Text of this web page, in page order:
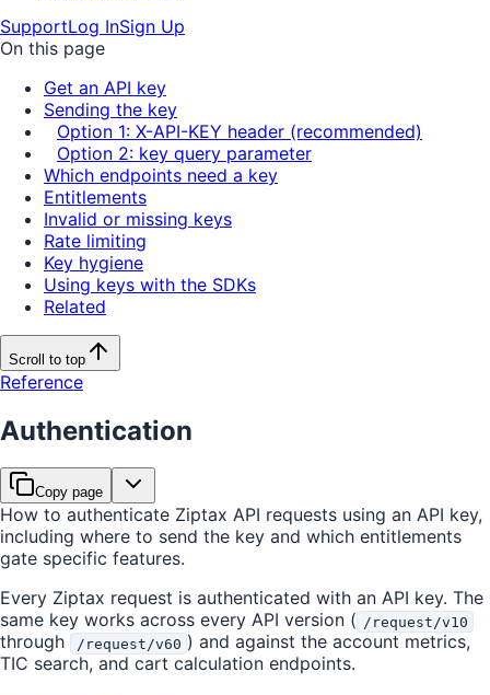
SupportLog InSign Up
On this page
Get an API key
Sending the key
Option 1: X-API-KEY header (recommended)
Option 2: key query parameter
Which endpoints need a key
Entitlements
Invalid or missing keys
Rate limiting
Key hygiene
Using keys with the SDKs
Related
Scroll to top
Reference
Authentication
Copy page
How to authenticate Ziptax API requests using an API key,
including where to send the key and which entitlements
gate specific features.
Every Ziptax request is authenticated with an API key. The
same key works across every API version ( /request/v10
through /request/v60 ) and against the account metrics,
TIC search, and cart calculation endpoints.